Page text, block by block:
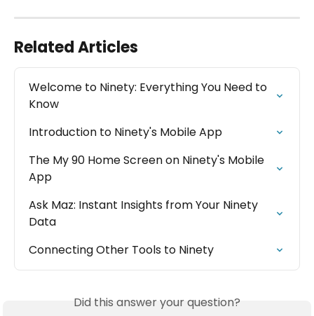
Related Articles
Welcome to Ninety: Everything You Need to
Know
Introduction to Ninety's Mobile App
The My 90 Home Screen on Ninety's Mobile
App
Ask Maz: Instant Insights from Your Ninety
Data
Connecting Other Tools to Ninety
Did this answer your question?